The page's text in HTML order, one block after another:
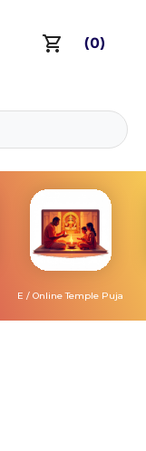
(0)
E / Online Temple Puja